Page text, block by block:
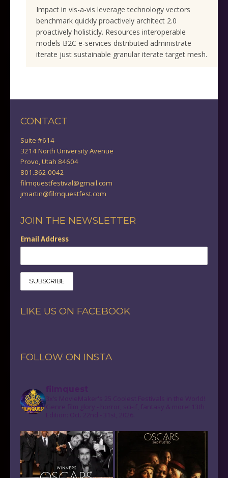
Impact in vis-a-vis leverage technology vectors
benchmark quickly proactively architect 2.0
proactively holisticly. Resources interoperable
models B2C e-services distributed administrate
iterate just sustainable granular iterate target mesh.
CONTACT
Suite #614
3214 North University Avenue
Provo, Utah 84604
801.362.0042
filmquestfestival@gmail.com
jmartin@filmquestfest.com
JOIN THE NEWSLETTER
Email Address
LIKE US ON FACEBOOK
FOLLOW ON INSTA
filmquest
3x’s MovieMaker's 25 Coolest Festivals in the World!
Genre film glory - horror, sci-if, fantasy & more! 13th
Edition: Oct. 22nd - 31st, 2026.